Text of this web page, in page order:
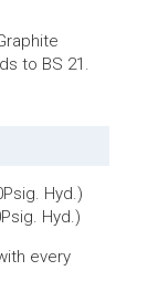
to BS 21.
Hyd.)
Hyd.)
every